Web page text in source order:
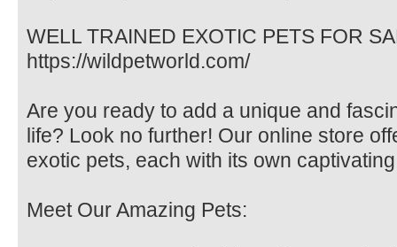
WELL TRAINED EXOTIC PETS FOR
https://wildpetworld.com/
Are you ready to add a unique and
life? Look no further! Our online store
exotic pets, each with its own
Meet Our Amazing Pets: